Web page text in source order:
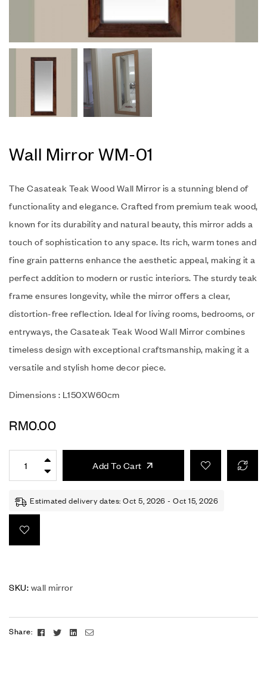
Wall Mirror WM-01
The Casateak Teak Wood Wall Mirror is a stunning blend of
functionality and elegance. Crafted from premium teak wood,
known for its durability and natural beauty, this mirror adds a
touch of sophistication to any space. Its rich, warm tones and
fine grain patterns enhance the aesthetic appeal, making it a
perfect addition to modern or rustic interiors. The sturdy teak
frame ensures longevity, while the mirror offers a clear,
distortion-free reflection. Ideal for living rooms, bedrooms, or
entryways, the Casateak Teak Wood Wall Mirror combines
timeless design with exceptional craftsmanship, making it a
versatile and stylish home decor piece.
Dimensions : L150XW60cm
RM0.00
Add To Cart
Estimated delivery dates: Oct 5, 2026 - Oct 15, 2026
SKU: wall mirror
Share: FacebookTwitterLinkedin
Email